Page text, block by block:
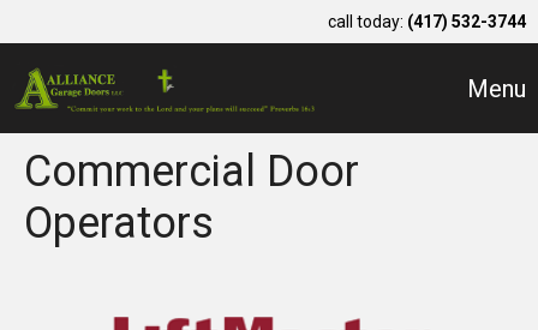
call today: (417) 532-3744
Menu
Commercial Door
Operators